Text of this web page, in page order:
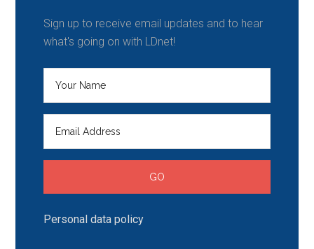
Sign up to receive email updates and to hear
what's going on with LDnet!
Personal data policy